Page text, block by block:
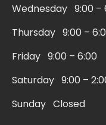
s
q
u
a
e
Wednesday 9:00 –
Thursday 9:00 –
Friday 9:00 – 6:00
Saturday 9:00 –
Sunday Closed